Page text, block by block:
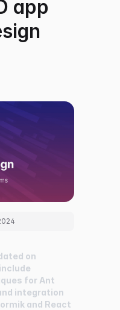
app
on
for Ant
integration
and React